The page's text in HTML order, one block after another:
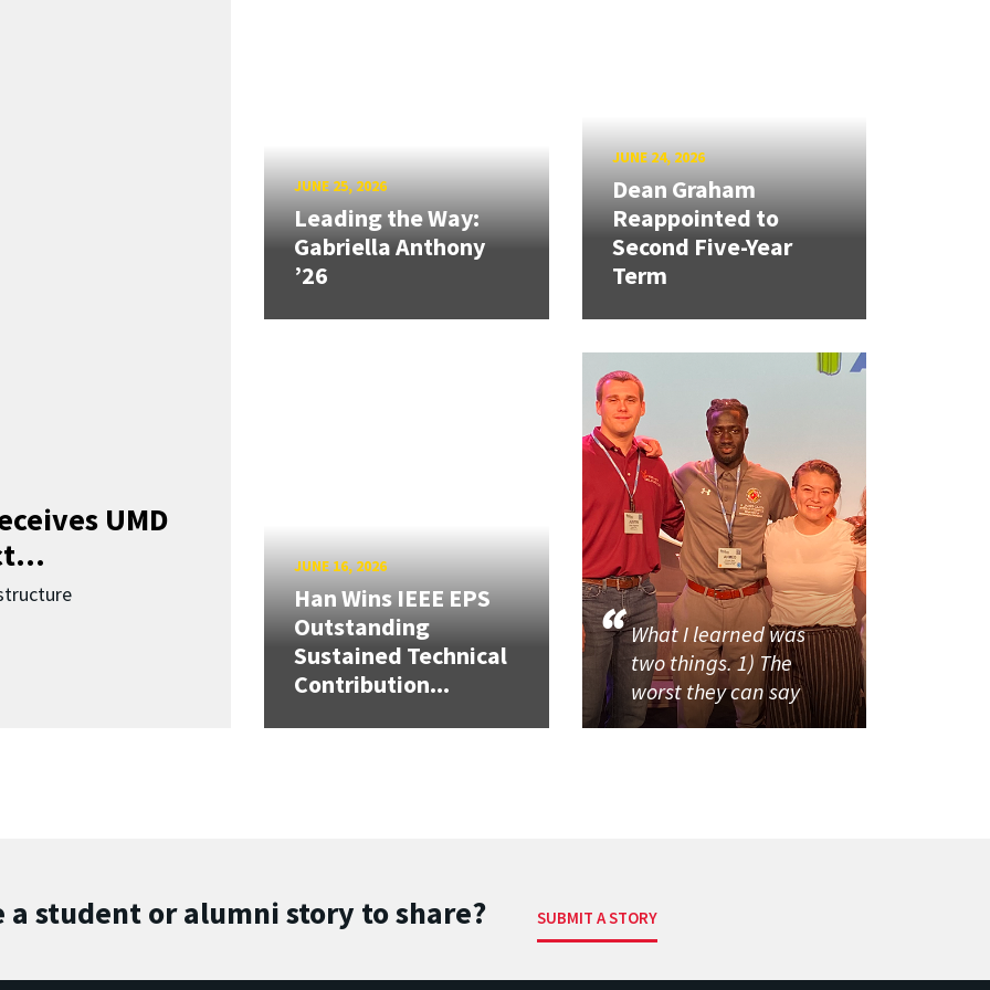
UMD
JUNE 25, 2026
Leading the Way:
Gabriella Anthony
’26
JUNE 24, 2026
Dean Graham
Reappointed to
Second Five-Year
Term
JUNE 16, 2026
Han Wins IEEE EPS
Outstanding
Sustained Technical
Contribution...
What I learned was
two things. 1) The
worst they can say
a student or alumni story to share? SUBMIT A STORY